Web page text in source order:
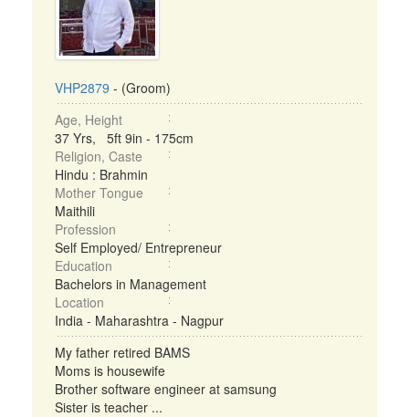
VHP2879 - (Groom)
Age, Height
37 Yrs, 5ft 9in - 175cm
Religion, Caste
Hindu : Brahmin
Mother Tongue
Maithili
Profession
Self Employed/ Entrepreneur
Education
Bachelors in Management
Location
India - Maharashtra - Nagpur
My father retired BAMS
Moms is housewife
Brother software engineer at samsung
Sister is teacher ...